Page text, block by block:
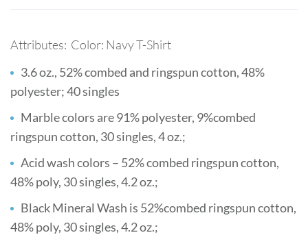
Attributes: Color: Navy T-Shirt
3.6 oz., 52% combed and ringspun cotton, 48%
polyester; 40 singles
Marble colors are 91% polyester, 9%combed
ringspun cotton, 30 singles, 4 oz.;
Acid wash colors – 52% combed ringspun cotton,
48% poly, 30 singles, 4.2 oz.;
Black Mineral Wash is 52%combed ringspun cotton,
48% poly, 30 singles, 4.2 oz.;